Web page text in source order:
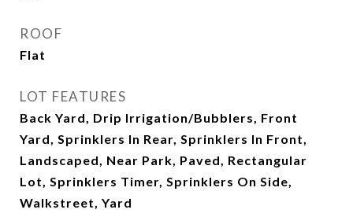
ROOF
Flat
LOT FEATURES
Back Yard, Drip Irrigation/Bubblers, Front
Yard, Sprinklers In Rear, Sprinklers In Front,
Landscaped, Near Park, Paved, Rectangular
Lot, Sprinklers Timer, Sprinklers On Side,
Walkstreet, Yard